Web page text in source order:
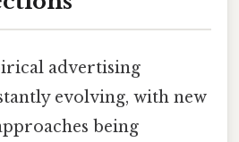
advertising
evolving, with new
being